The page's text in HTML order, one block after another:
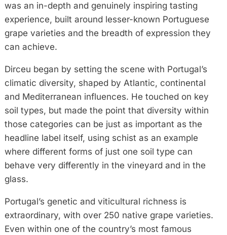
was an in-depth and genuinely inspiring tasting
experience, built around lesser-known Portuguese
grape varieties and the breadth of expression they
can achieve.
Dirceu began by setting the scene with Portugal’s
climatic diversity, shaped by Atlantic, continental
and Mediterranean influences. He touched on key
soil types, but made the point that diversity within
those categories can be just as important as the
headline label itself, using schist as an example
where different forms of just one soil type can
behave very differently in the vineyard and in the
glass.
Portugal’s genetic and viticultural richness is
extraordinary, with over 250 native grape varieties.
Even within one of the country’s most famous